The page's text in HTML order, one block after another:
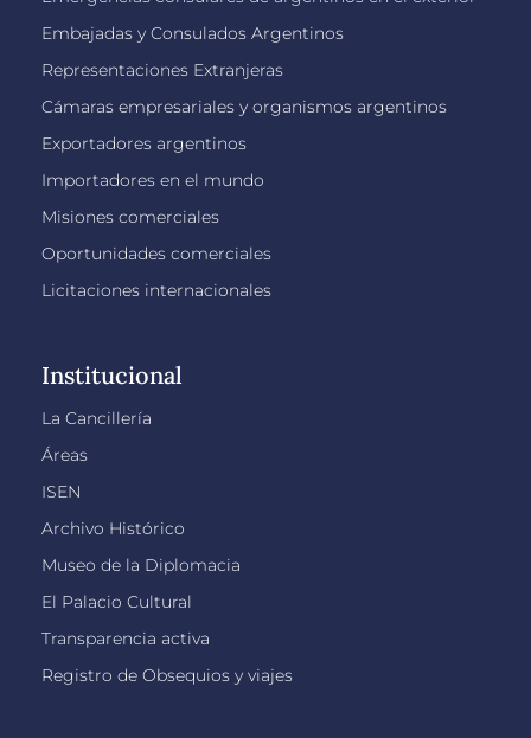
Embajadas y Consulados Argentinos
Representaciones Extranjeras
Cámaras empresariales y organismos argentinos
Exportadores argentinos
Importadores en el mundo
Misiones comerciales
Oportunidades comerciales
Licitaciones internacionales
Institucional
La Cancillería
Áreas
ISEN
Archivo Histórico
Museo de la Diplomacia
El Palacio Cultural
Transparencia activa
Registro de Obsequios y viajes